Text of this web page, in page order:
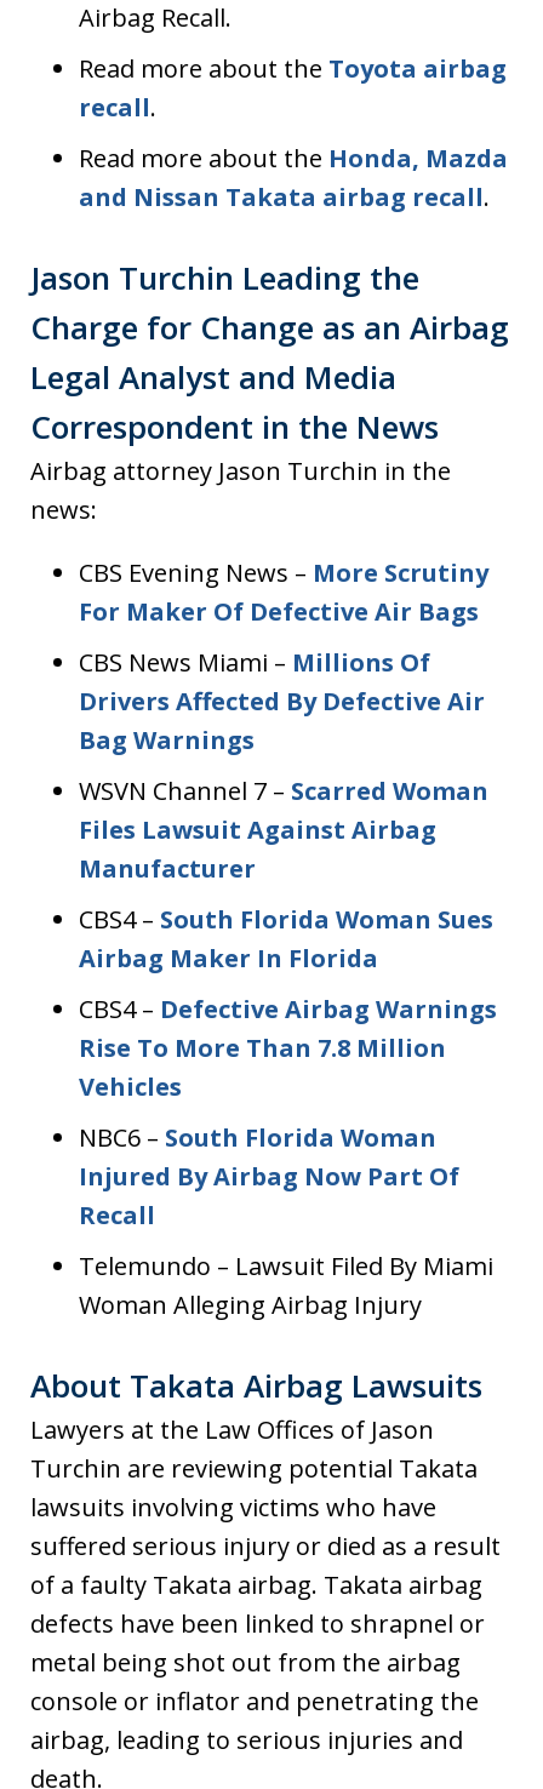
Airbag Recall.
Read more about the Toyota airbag
recall.
Read more about the Honda, Mazda
and Nissan Takata airbag recall.
Jason Turchin Leading the
Charge for Change as an Airbag
Legal Analyst and Media
Correspondent in the News
Airbag attorney Jason Turchin in the
news:
CBS Evening News – More Scrutiny
For Maker Of Defective Air Bags
CBS News Miami – Millions Of
Drivers Affected By Defective Air
Bag Warnings
WSVN Channel 7 – Scarred Woman
Files Lawsuit Against Airbag
Manufacturer
CBS4 – South Florida Woman Sues
Airbag Maker In Florida
CBS4 – Defective Airbag Warnings
Rise To More Than 7.8 Million
Vehicles
NBC6 – South Florida Woman
Injured By Airbag Now Part Of
Recall
Telemundo – Lawsuit Filed By Miami
Woman Alleging Airbag Injury
About Takata Airbag Lawsuits
Lawyers at the Law Offices of Jason
Turchin are reviewing potential Takata
lawsuits involving victims who have
suffered serious injury or died as a result
of a faulty Takata airbag. Takata airbag
defects have been linked to shrapnel or
metal being shot out from the airbag
console or inflator and penetrating the
airbag, leading to serious injuries and
death.